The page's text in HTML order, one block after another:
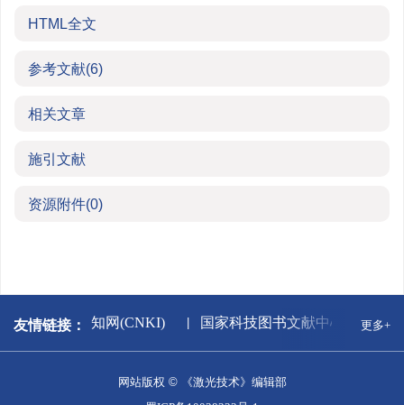
HTML全文
参考文献(6)
相关文章
施引文献
资源附件(0)
友情链接：
署 中国知网(CNKI) 国家科技图书文献中心 万
更多+
网站版权 © 《激光技术》编辑部